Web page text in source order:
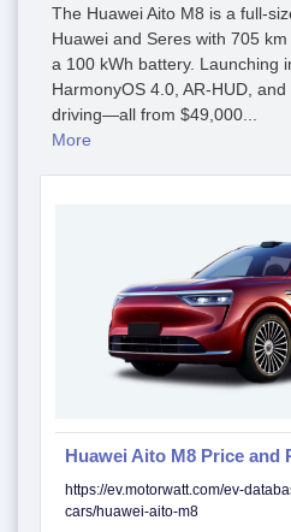
The Huawei Aito M8 is a full-
Huawei and Seres with 705
a 100 kWh battery. Launching
HarmonyOS 4.0, AR-HUD,
driving—all from $49,000...
More
Huawei Aito M8 Price and
https://ev.motorwatt.com/ev-
cars/huawei-aito-m8